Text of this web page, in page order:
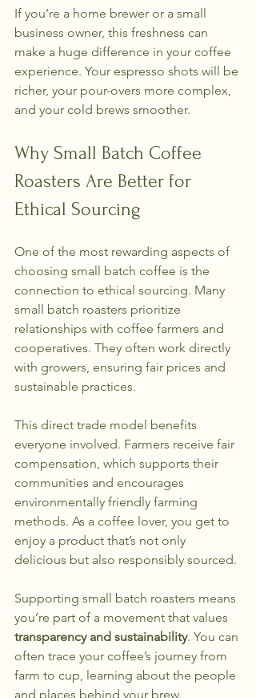
If you’re a home brewer or a small
business owner, this freshness can
make a huge difference in your coffee
experience. Your espresso shots will be
richer, your pour-overs more complex,
and your cold brews smoother.
Why Small Batch Coffee
Roasters Are Better for
Ethical Sourcing
One of the most rewarding aspects of
choosing small batch coffee is the
connection to ethical sourcing. Many
small batch roasters prioritize
relationships with coffee farmers and
cooperatives. They often work directly
with growers, ensuring fair prices and
sustainable practices.
This direct trade model benefits
everyone involved. Farmers receive fair
compensation, which supports their
communities and encourages
environmentally friendly farming
methods. As a coffee lover, you get to
enjoy a product that’s not only
delicious but also responsibly sourced.
Supporting small batch roasters means
you’re part of a movement that values
transparency and sustainability. You can
often trace your coffee’s journey from
farm to cup, learning about the people
and places behind your brew.